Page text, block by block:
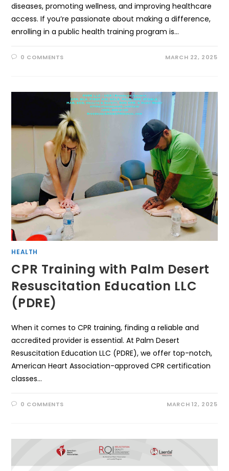
diseases, promoting wellness, and improving healthcare
access. If you’re passionate about making a difference,
enrolling in a public health training program is…
0 COMMENTS MARCH 22, 2025
HEALTH
CPR Training with Palm Desert
Resuscitation Education LLC
(PDRE)
When it comes to CPR training, finding a reliable and
accredited provider is essential. At Palm Desert
Resuscitation Education LLC (PDRE), we offer top-notch,
American Heart Association-approved CPR certification
classes…
0 COMMENTS MARCH 12, 2025